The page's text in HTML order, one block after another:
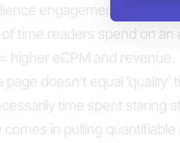
engagement with ads –
time readers spend on an
higher eCPM and revenue.
page doesn’t equal
time spent staring
comes in pulling